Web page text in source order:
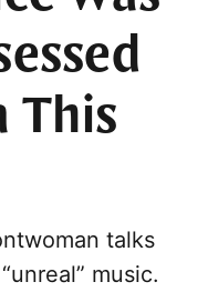
This
talks
music.